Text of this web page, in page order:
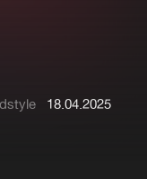
event
18.04.2025